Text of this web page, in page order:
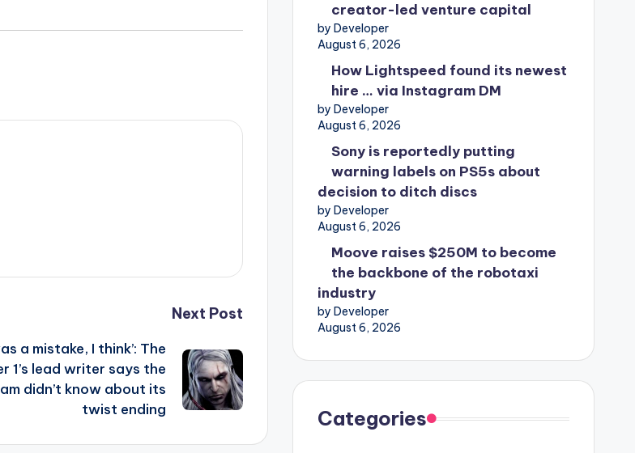
Next Post
a mistake, I think’: The
1’s lead writer says the
didn’t know about its
twist ending
creator-led venture capital
by Developer
August 6, 2026
How Lightspeed found its newest
hire … via Instagram DM
by Developer
August 6, 2026
Sony is reportedly putting
warning labels on PS5s about
decision to ditch discs
by Developer
August 6, 2026
Moove raises $250M to become
the backbone of the robotaxi
industry
by Developer
August 6, 2026
Categories